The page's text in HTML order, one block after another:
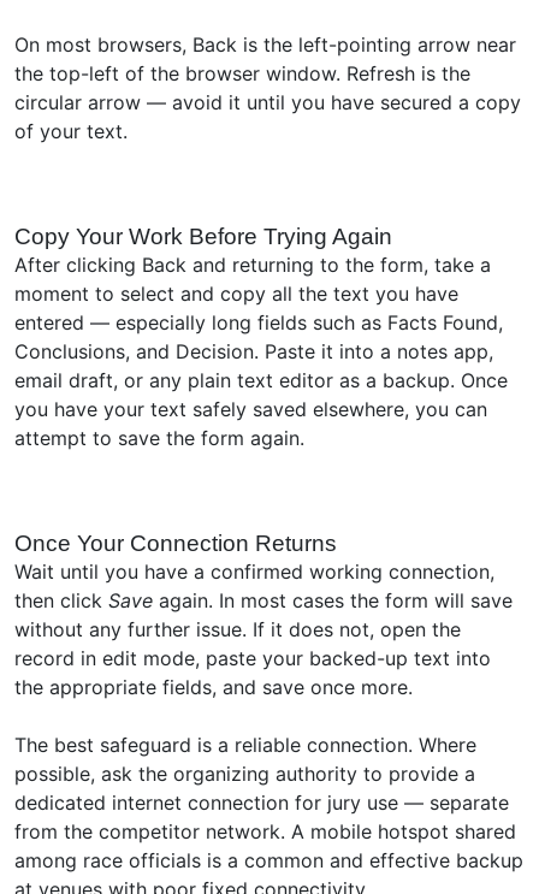
On most browsers, Back is the left-pointing arrow near
the top-left of the browser window. Refresh is the
circular arrow — avoid it until you have secured a copy
of your text.
Copy Your Work Before Trying Again
After clicking Back and returning to the form, take a
moment to select and copy all the text you have
entered — especially long fields such as Facts Found,
Conclusions, and Decision. Paste it into a notes app,
email draft, or any plain text editor as a backup. Once
you have your text safely saved elsewhere, you can
attempt to save the form again.
Once Your Connection Returns
Wait until you have a confirmed working connection,
then click Save again. In most cases the form will save
without any further issue. If it does not, open the
record in edit mode, paste your backed-up text into
the appropriate fields, and save once more.
The best safeguard is a reliable connection. Where
possible, ask the organizing authority to provide a
dedicated internet connection for jury use — separate
from the competitor network. A mobile hotspot shared
among race officials is a common and effective backup
at venues with poor fixed connectivity.